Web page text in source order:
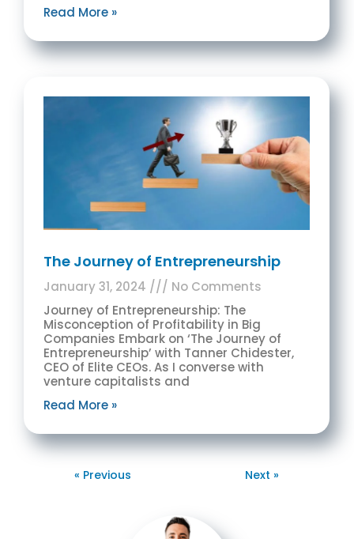
Read More »
The Journey of Entrepreneurship
January 31, 2024
No Comments
Journey of Entrepreneurship: The
Misconception of Profitability in Big
Companies Embark on ‘The Journey of
Entrepreneurship’ with Tanner Chidester,
CEO of Elite CEOs. As I converse with
venture capitalists and
Read More »
« Previous Next »